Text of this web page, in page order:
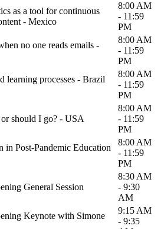
as a tool for continuous
- Mexico
8:00 AM
- 11:59
PM
no one reads emails -
8:00 AM
- 11:59
PM
learning processes - Brazil
8:00 AM
- 11:59
PM
should I go? - USA
8:00 AM
- 11:59
PM
in Post-Pandemic Education
8:00 AM
- 11:59
PM
General Session
8:30 AM
- 9:30
AM
Keynote with Simone
9:15 AM
- 9:35